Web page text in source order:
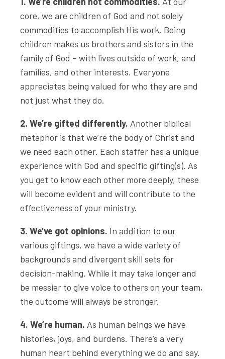
core, we are children of God and not solely
commodities to accomplish His work. Being
children makes us brothers and sisters in the
family of God – with lives outside of work, and
families, and other interests. Everyone
appreciates being valued for who they are and
not just what they do.
2. We’re gifted differently. Another biblical
metaphor is that we’re the body of Christ and
we need each other. Each staffer has a unique
experience with God and specific gifting(s). As
you get to know each other more deeply, these
will become evident and will contribute to the
effectiveness of your ministry.
3. We’ve got opinions. In addition to our
various giftings, we have a wide variety of
backgrounds and divergent skill sets for
decision-making. While it may take longer and
be messier to give voice to others on your team,
the outcome will always be stronger.
4. We’re human. As human beings we have
histories, joys, and burdens. There’s a very
human heart behind everything we do and say.